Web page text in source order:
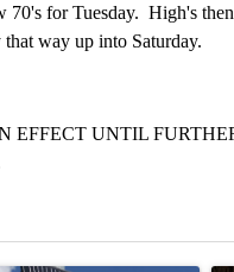
for Tuesday. High's
way up into Saturday.
UNTIL
last 7 days.